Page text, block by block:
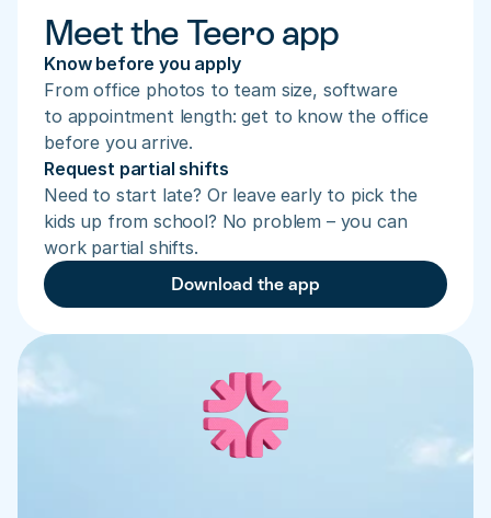
Meet the Teero app
Know before you apply
From office photos to team size, software
to appointment length: get to know the office
before you arrive.
Request partial shifts
Need to start late? Or leave early to pick the
kids up from school? No problem – you can
work partial shifts.
Download the app